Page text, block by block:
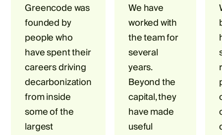
Greencode was
founded by
people who
have spent their
careers driving
decarbonization
from inside
some of the
largest
We have
worked with
the team for
several
years.
Beyond the
capital, they
have made
useful